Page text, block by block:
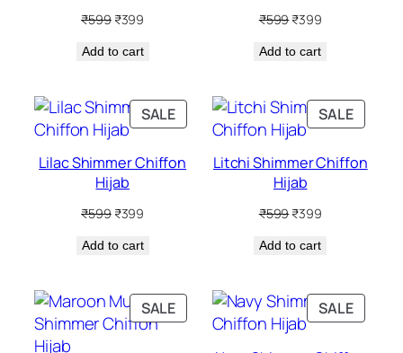
₹599 Original
was:
₹399
is:
Add to cart
₹599Original
was:
₹399Current
is:
Add to cart
SALEPRODUCT
ON
Lilac Shimmer Chiffon
Hijab
₹599 Original
was:
₹399
is:
Add to cart
SALE
ON
Litchi Shimmer Chiffon
Hijab
₹599Original
was:
₹399Current
is:
Add to cart
SALEPRODUCT
ON
SALE
ON